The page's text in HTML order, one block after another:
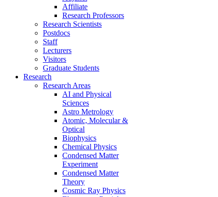
Affiliate
Research Professors
Research Scientists
Postdocs
Staff
Lecturers
Visitors
Graduate Students
Research
Research Areas
AI and Physical
Sciences
Astro Metrology
Atomic, Molecular &
Optical
Biophysics
Chemical Physics
Condensed Matter
Experiment
Condensed Matter
Theory
Cosmic Ray Physics